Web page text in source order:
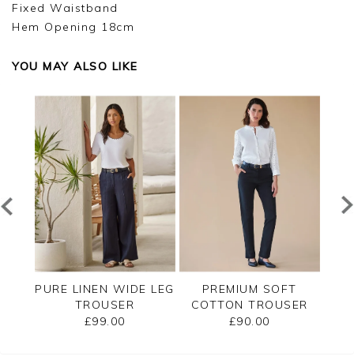
Fixed Waistband
Hem Opening 18cm
YOU MAY ALSO LIKE
PURE LINEN WIDE LEG
TROUSER
£99.00
PREMIUM SOFT
COTTON TROUSER
£90.00